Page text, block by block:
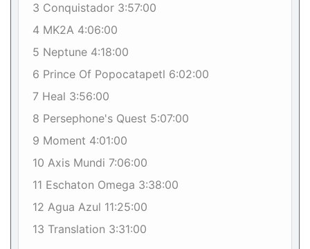
3 Conquistador 3:57:00
4 MK2A 4:06:00
5 Neptune 4:18:00
6 Prince Of Popocatapetl 6:02:00
7 Heal 3:56:00
8 Persephone's Quest 5:07:00
9 Moment 4:01:00
10 Axis Mundi 7:06:00
11 Eschaton Omega 3:38:00
12 Agua Azul 11:25:00
13 Translation 3:31:00